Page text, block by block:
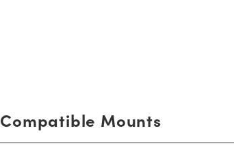
Compatible Mounts